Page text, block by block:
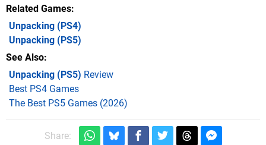
Related Games
Unpacking (PS4)
Unpacking (PS5)
See Also
Unpacking (PS5) Review
Best PS4 Games
The Best PS5 Games (2026)
Share: